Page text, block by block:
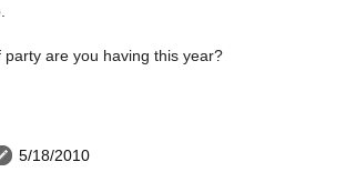
party are you having this year?
5/18/2010